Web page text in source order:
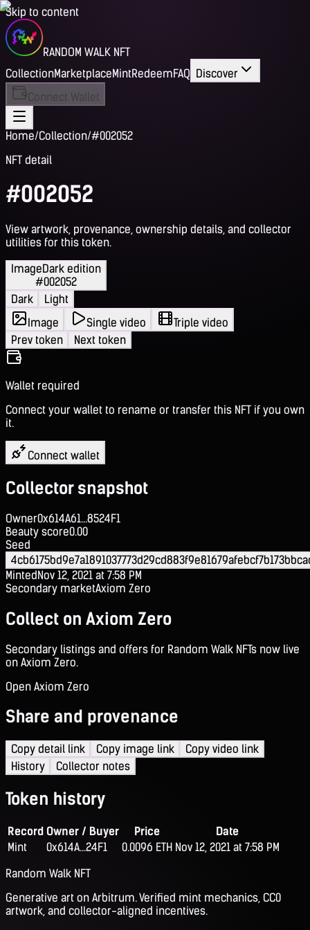
Skip to content
RANDOM WALK NFT
CollectionMarketplaceMintRedeemFAQ Discover
Connect Wallet
Home/Collection/#002052
NFT detail
#002052
View artwork, provenance, ownership details, and collector
utilities for this token.
ImageDark edition
#002052
Dark
Light
Image
Single video
Triple video
Prev token
Next token
Wallet required
Connect your wallet to rename or transfer this NFT if you own
it.
Connect wallet
Collector snapshot
Owner0x614A61...8524F1
Beauty score0.00
Seed
MintedNov 12, 2021 at 7:58 PM
Secondary marketAxiom Zero
Collect on Axiom Zero
Secondary listings and offers for Random Walk NFTs now live
on Axiom Zero.
Open Axiom Zero
Share and provenance
Copy detail link Copy image link
Copy video link
History
Collector notes
Token history
Record Owner / Buyer Price
Date
Mint
0x614A...24F1 0.0096 ETH Nov 12, 2021 at 7:58 PM
Random Walk NFT
Generative art on Arbitrum. Verified mint mechanics, CC0
artwork, and collector-aligned incentives.